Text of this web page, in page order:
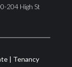
204 High St
| Tenancy